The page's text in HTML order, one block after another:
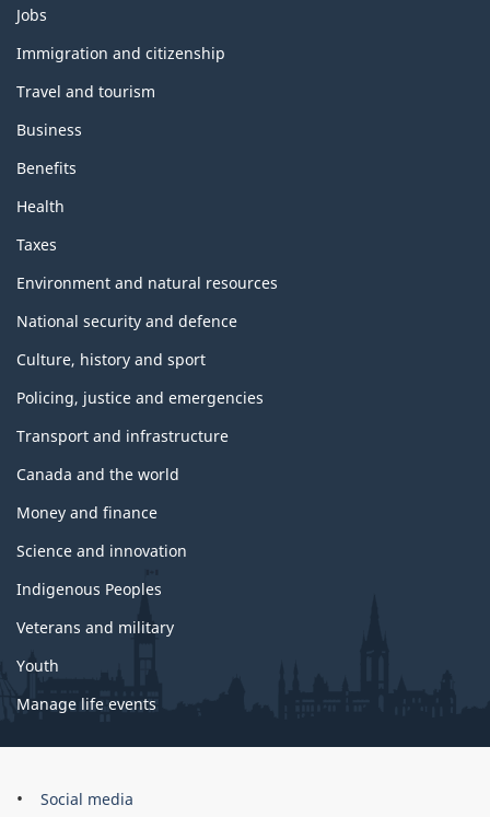
Themes
topics
Jobs
Immigration and citizenship
Travel and tourism
Business
Benefits
Health
Taxes
Environment and natural resources
National security and defence
Culture, history and sport
Policing, justice and emergencies
Transport and infrastructure
Canada and the world
Money and finance
Science and innovation
Indigenous Peoples
Veterans and military
Youth
Manage life events
Government
Social media